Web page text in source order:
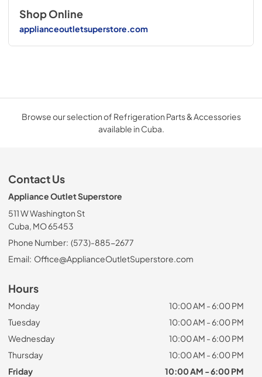
Shop Online
applianceoutletsuperstore.com
Browse our selection of Refrigeration Parts & Accessories
available in Cuba.
Contact Us
Appliance Outlet Superstore
511 W Washington St
Cuba, MO 65453
Phone Number: (573)-885-2677
Email: Office@ApplianceOutletSuperstore.com
Hours
Monday
10:00 AM - 6:00 PM
Tuesday
10:00 AM - 6:00 PM
Wednesday
10:00 AM - 6:00 PM
Thursday
10:00 AM - 6:00 PM
Friday
10:00 AM - 6:00 PM